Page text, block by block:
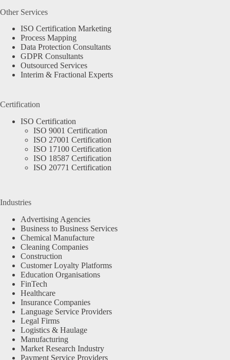
Other Services
ISO Certification Marketing
Process Mapping
Data Protection Consultants
GDPR Consultants
Outsourced Services
Interim & Fractional Experts
Certification
ISO Certification
ISO 9001 Certification
ISO 27001 Certification
ISO 17100 Certification
ISO 18587 Certification
ISO 20771 Certification
Industries
Advertising Agencies
Business to Business Services
Chemical Manufacture
Cleaning Companies
Construction
Customer Loyalty Platforms
Education Organisations
FinTech
Healthcare
Insurance Companies
Language Service Providers
Legal Firms
Logistics & Haulage
Manufacturing
Market Research Industry
Payment Service Providers